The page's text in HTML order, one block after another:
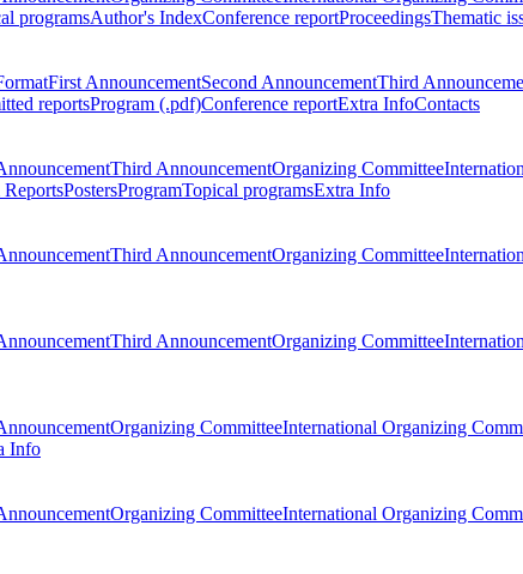
programsAuthor's IndexConference reportProceedingsThematic
First AnnouncementSecond AnnouncementThird
reportsProgram (.pdf)Conference reportExtra InfoContacts
Third AnnouncementOrganizing Committee
PostersProgramTopical programsExtra Info
Third AnnouncementOrganizing Committee
Third AnnouncementOrganizing Committee
Organizing CommitteeInternational Organizing
Info
Organizing CommitteeInternational Organizing